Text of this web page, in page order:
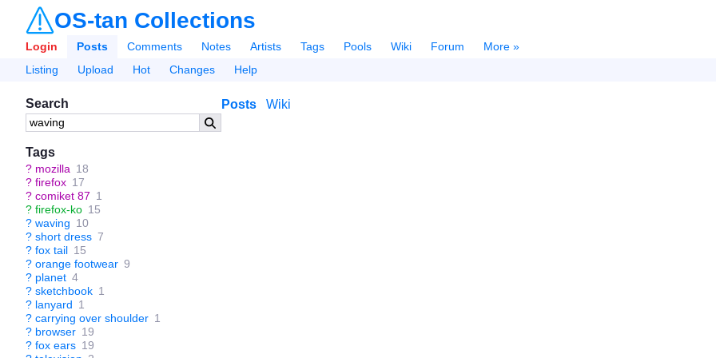
OS-tan Collections
Login Posts Comments Notes Artists Tags Pools Wiki Forum
More »
Listing
Upload Hot Changes Help
Search
Tags
? mozilla 18
? firefox 17
? comiket 87 1
? firefox-ko 15
? waving 10
? short dress 7
? fox tail 15
? orange footwear 9
? planet 4
? sketchbook 1
? lanyard 1
? carrying over shoulder 1
? browser 19
? fox ears 19
Posts Wiki